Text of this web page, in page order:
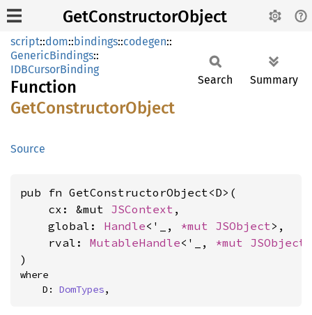
GetConstructorObject
script::dom::bindings::codegen::
GenericBindings::
IDBCursorBinding
Function
GetConstructorObject
Source
Search Summary
pub fn GetConstructorObject<D>(
    cx: &mut
JSContext ,
    global:
Handle<'_, *mut JSObject>,
    rval:
MutableHandle<'_, *mut JSObject
)
where
    D:
DomTypes,